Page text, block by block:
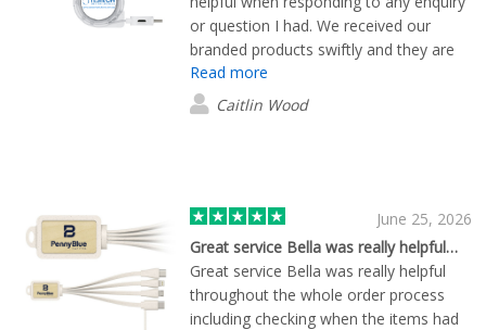
or question I had. We received our
branded products swiftly and they are
of great quality.
Read more
Caitlin Wood
June 25, 2026
Great service Bella was really helpful…
Great service Bella was really helpful
throughout the whole order process
including checking when the items had